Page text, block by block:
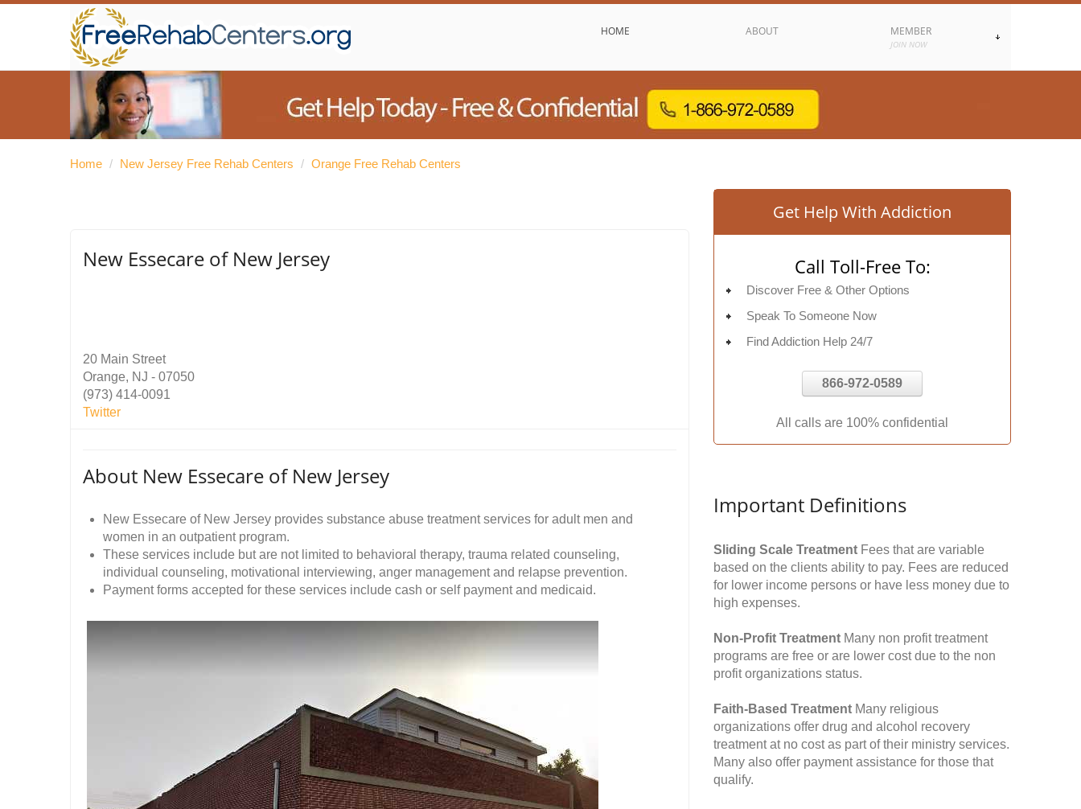
HOME ABOUT MEMBER
JOIN NOW
Home / New Jersey Free Rehab Centers / Orange Free Rehab Centers
New Essecare of New Jersey
20 Main Street
Orange, NJ - 07050
(973) 414-0091
Twitter
About New Essecare of New Jersey
New Essecare of New Jersey provides substance abuse treatment services for adult men and
women in an outpatient program.
These services include but are not limited to behavioral therapy, trauma related counseling,
individual counseling, motivational interviewing, anger management and relapse prevention.
Payment forms accepted for these services include cash or self payment and medicaid.
Get Help With Addiction
Call Toll-Free To:
Discover Free & Other Options
Speak To Someone Now
Find Addiction Help 24/7
866-972-0589
All calls are 100% confidential
Important Definitions
Sliding Scale Treatment Fees that are variable
based on the clients ability to pay. Fees are reduced
for lower income persons or have less money due to
high expenses.
Non-Profit Treatment Many non profit treatment
programs are free or are lower cost due to the non
profit organizations status.
Faith-Based Treatment Many religious
organizations offer drug and alcohol recovery
treatment at no cost as part of their ministry services.
Many also offer payment assistance for those that
qualify.